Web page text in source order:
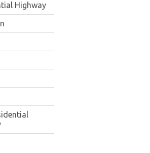
Highway